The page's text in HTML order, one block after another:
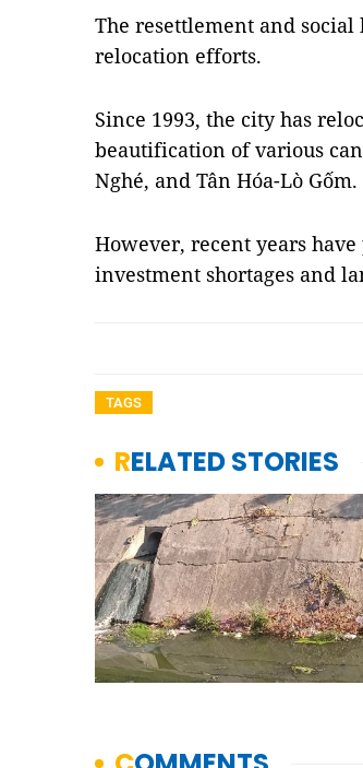
The resettlement and
relocation efforts.
Since 1993, the city has
beautification of various
Nghé, and Tân Hóa-Lò Gốm.
However, recent years
investment shortages and
TAGS
RELATED STORIES